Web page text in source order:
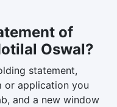
of
Oswal?
statement,
or application you
and a new window